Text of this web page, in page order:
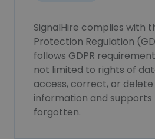
SignalHire complies with
Protection Regulation
follows GDPR
not limited to rights of
access, correct, or
information and
forgotten.